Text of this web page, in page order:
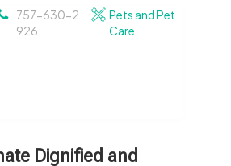
757-630-2
926
Pets and Pet
Care
Dignified and